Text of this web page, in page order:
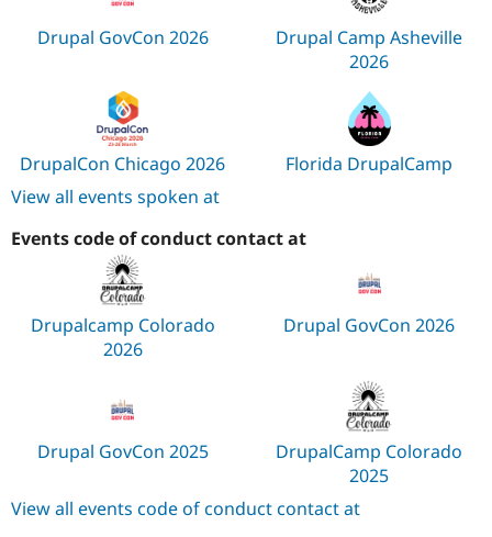
Drupal GovCon 2026
Drupal Camp Asheville
2026
DrupalCon Chicago 2026
Florida DrupalCamp
View all events spoken at
Events code of conduct contact at
Drupalcamp Colorado
2026
Drupal GovCon 2026
Drupal GovCon 2025
DrupalCamp Colorado
2025
View all events code of conduct contact at